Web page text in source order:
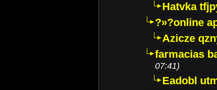
Hatvka
?»?online
Azicze
farmacias
07:41)
Eadobl